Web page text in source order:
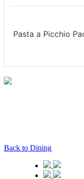
Pasta a Picchio
Back to Dining